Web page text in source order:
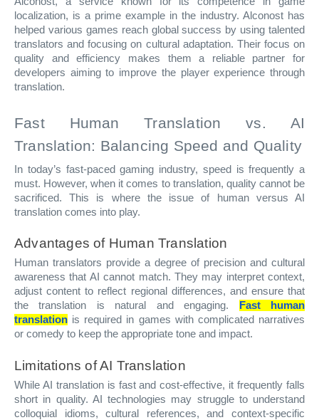
localization, is a prime example in the industry. Alconost has
helped various games reach global success by using talented
translators and focusing on cultural adaptation. Their focus on
quality and efficiency makes them a reliable partner for
developers aiming to improve the player experience through
translation.
Fast Human Translation vs. AI
Translation: Balancing Speed and Quality
In today’s fast-paced gaming industry, speed is frequently a
must. However, when it comes to translation, quality cannot be
sacrificed. This is where the issue of human versus AI
translation comes into play.
Advantages of Human Translation
Human translators provide a degree of precision and cultural
awareness that AI cannot match. They may interpret context,
adjust content to reflect regional differences, and ensure that
the translation is natural and engaging.
Fast human
translation is required in games with complicated narratives
or comedy to keep the appropriate tone and impact.
Limitations of AI Translation
While AI translation is fast and cost-effective, it frequently falls
short in quality. AI technologies may struggle to understand
colloquial idioms, cultural references, and context-specific